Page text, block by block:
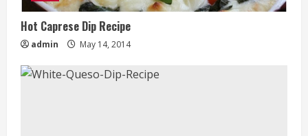
Hot Caprese Dip Recipe
admin May 14, 2014